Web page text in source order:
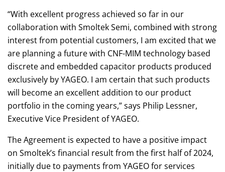
“With excellent progress achieved so far in our
collaboration with Smoltek Semi, combined with strong
interest from potential customers, I am excited that we
are planning a future with CNF-MIM technology based
discrete and embedded capacitor products produced
exclusively by YAGEO. I am certain that such products
will become an excellent addition to our product
portfolio in the coming years,” says Philip Lessner,
Executive Vice President of YAGEO.
The Agreement is expected to have a positive impact
on Smoltek’s financial result from the first half of 2024,
initially due to payments from YAGEO for services